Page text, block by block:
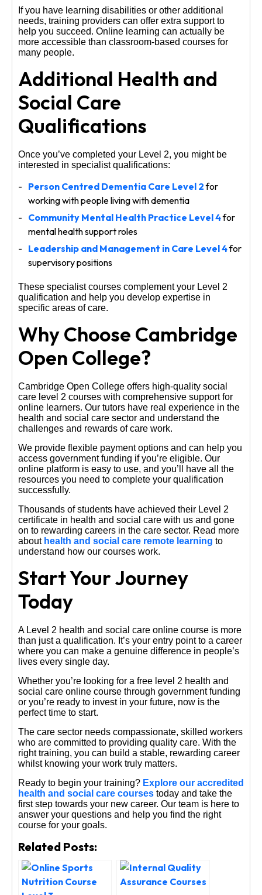
If you have learning disabilities or other additional
needs, training providers can offer extra support to
help you succeed. Online learning can actually be
more accessible than classroom-based courses for
many people.
Additional Health and
Social Care
Qualifications
Once you’ve completed your Level 2, you might be
interested in specialist qualifications:
Person Centred Dementia Care Level 2for
working with people living with dementia
Community Mental Health Practice Level 4for
mental health support roles
Leadership and Management in Care Level 4for
supervisory positions
These specialist courses complement your Level 2
qualification and help you develop expertise in
specific areas of care.
Why Choose Cambridge
Open College?
Cambridge Open College offers high-quality social
care level 2 courses with comprehensive support for
online learners. Our tutors have real experience in the
health and social care sector and understand the
challenges and rewards of care work.
We provide flexible payment options and can help you
access government funding if you’re eligible. Our
online platform is easy to use, and you’ll have all the
resources you need to complete your qualification
successfully.
Thousands of students have achieved their Level 2
certificate in health and social care with us and gone
on to rewarding careers in the care sector. Read more
about health and social care remote learning to
understand how our courses work.
Start Your Journey
Today
A Level 2 health and social care online course is more
than just a qualification. It’s your entry point to a career
where you can make a genuine difference in people’s
lives every single day.
Whether you’re looking for a free level 2 health and
social care online course through government funding
or you’re ready to invest in your future, now is the
perfect time to start.
The care sector needs compassionate, skilled workers
who are committed to providing quality care. With the
right training, you can build a stable, rewarding career
whilst knowing your work truly matters.
Ready to begin your training? Explore our accredited
health and social care courses today and take the
first step towards your new career. Our team is here to
answer your questions and help you find the right
course for your goals.
Related Posts: